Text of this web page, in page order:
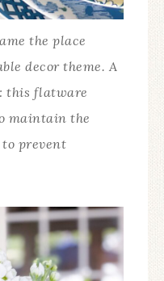
the place
decor theme. A
this flatware
maintain the
prevent